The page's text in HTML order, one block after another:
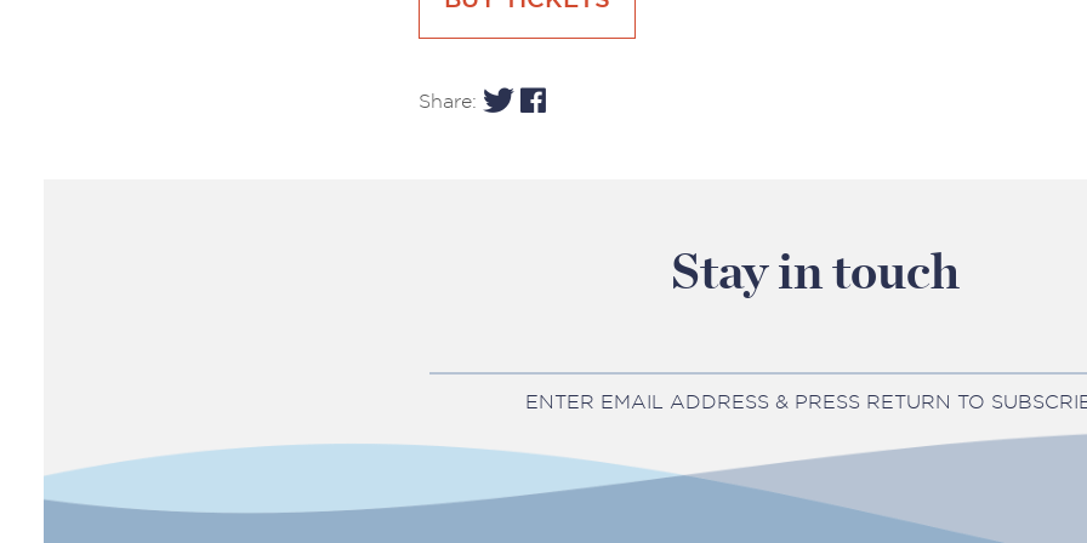
Share:
Stay in touch
ENTER EMAIL ADDRESS & PRESS RETURN TO